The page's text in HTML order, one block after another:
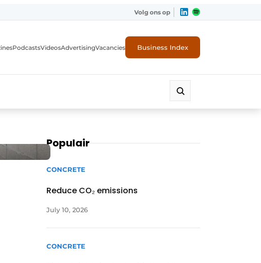
industry
Volg ons op
PodcastsVideosAdvertisingVacancies Business Index
Populair
CONCRETE
Reduce CO₂ emissions
July 10, 2026
CONCRETE